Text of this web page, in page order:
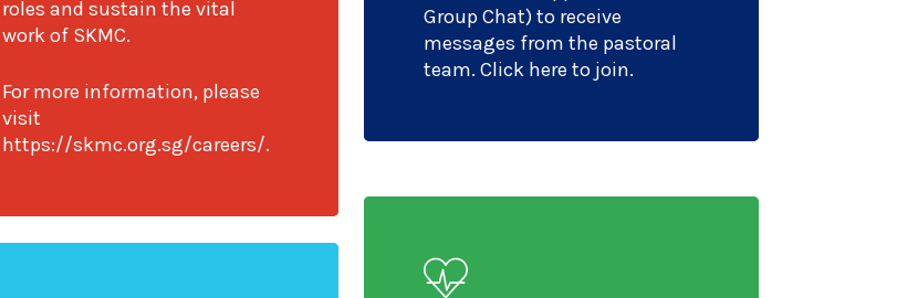
roles and sustain the vital
work of SKMC.
For more information, please
visit
https://skmc.org.sg/careers/.
Group Chat) to receive
messages from the pastoral
team. Click here to join.